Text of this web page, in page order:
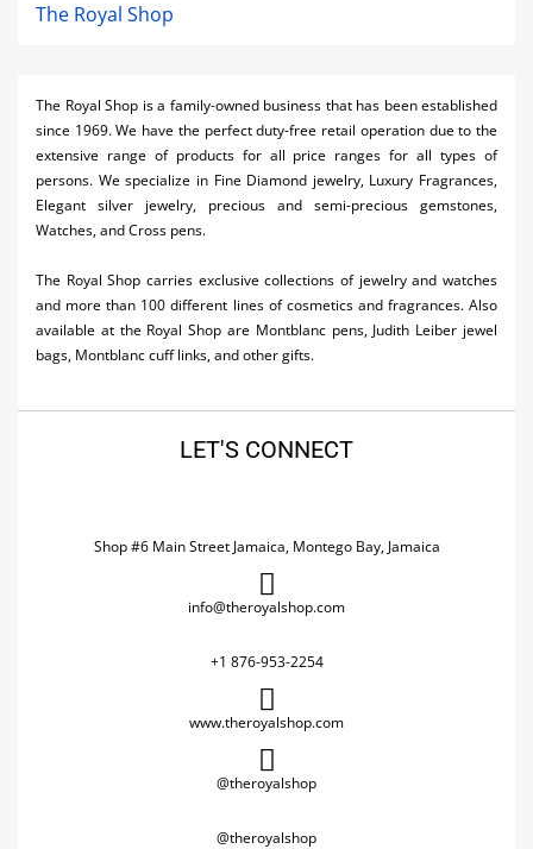
Airlines
Car Rental
Real Estate
Restaurants
The Royal Shop
The Royal Shop is a family-owned business that has been established
since 1969. We have the perfect duty-free retail operation due to the
extensive range of products for all price ranges for all types of
persons. We specialize in Fine Diamond jewelry, Luxury Fragrances,
Elegant silver jewelry, precious and semi-precious gemstones,
Watches, and Cross pens.
The Royal Shop carries exclusive collections of jewelry and watches
and more than 100 different lines of cosmetics and fragrances. Also
available at the Royal Shop are Montblanc pens, Judith Leiber jewel
bags, Montblanc cuff links, and other gifts.
LET'S CONNECT
Shop #6 Main Street Jamaica, Montego Bay, Jamaica
info@theroyalshop.com
+1 876-953-2254
www.theroyalshop.com
@theroyalshop
@theroyalshop